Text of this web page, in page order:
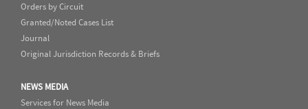
Orders by Circuit
Granted/Noted Cases List
Journal
Original Jurisdiction Records & Briefs
NEWS MEDIA
Services for News Media